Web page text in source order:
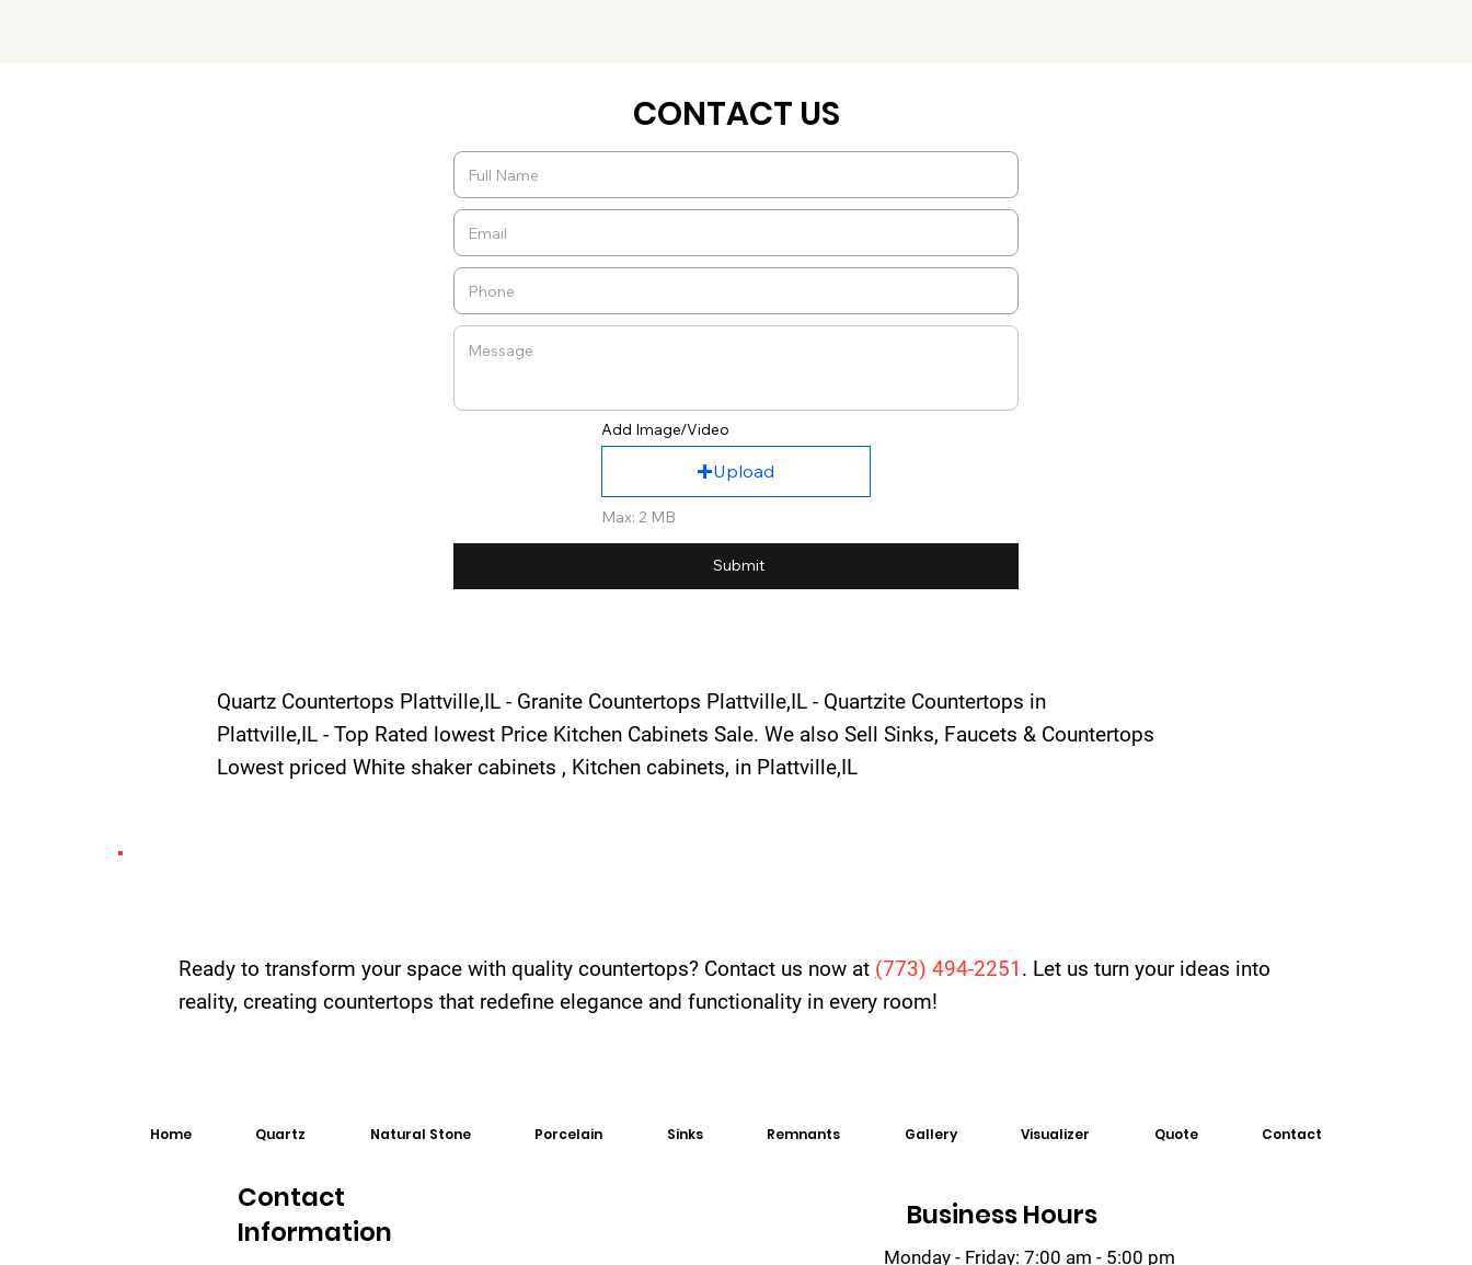
CONTACT US
Add Image/Video
Upload
Max: 2 MB
Submit
Quartz Countertops Plattville,IL - Granite Countertops Plattville,IL - Quartzite Countertops in
Plattville,IL - Top Rated lowest Price Kitchen Cabinets Sale. We also Sell Sinks, Faucets & Countertops
Lowest priced White shaker cabinets , Kitchen cabinets, in Plattville,IL
Ready to transform your space with quality countertops? Contact us now at (773) 494-2251 . Let us turn your ideas into
reality, creating countertops that redefine elegance and functionality in every room!
Home Quartz Natural Stone Porcelain Sinks Remnants Gallery Visualizer Quote Contact
Contact
Information
Business Hours
Monday - Friday: 7:00 am - 5:00 pm